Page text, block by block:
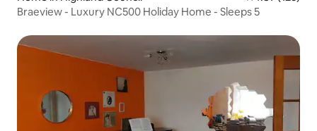
Braeview - Luxury NC500 Holiday Home - Sleeps 5